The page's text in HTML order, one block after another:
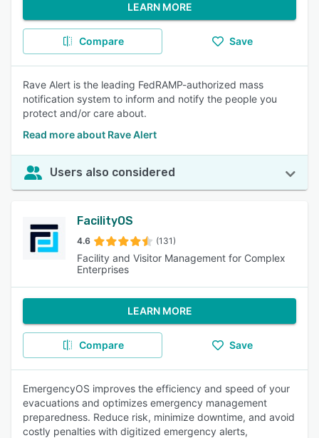
LEARN MORE
Compare Save
Rave Alert is the leading FedRAMP-authorized mass
notification system to inform and notify the people you
protect and/or care about.
Read more about Rave Alert
Users also considered
FacilityOS
4.6 (131)
Facility and Visitor Management for Complex
Enterprises
LEARN MORE
Compare Save
EmergencyOS improves the efficiency and speed of your
evacuations and optimizes emergency management
preparedness. Reduce risk, minimize downtime, and avoid
costly penalties with digitized emergency alerts,